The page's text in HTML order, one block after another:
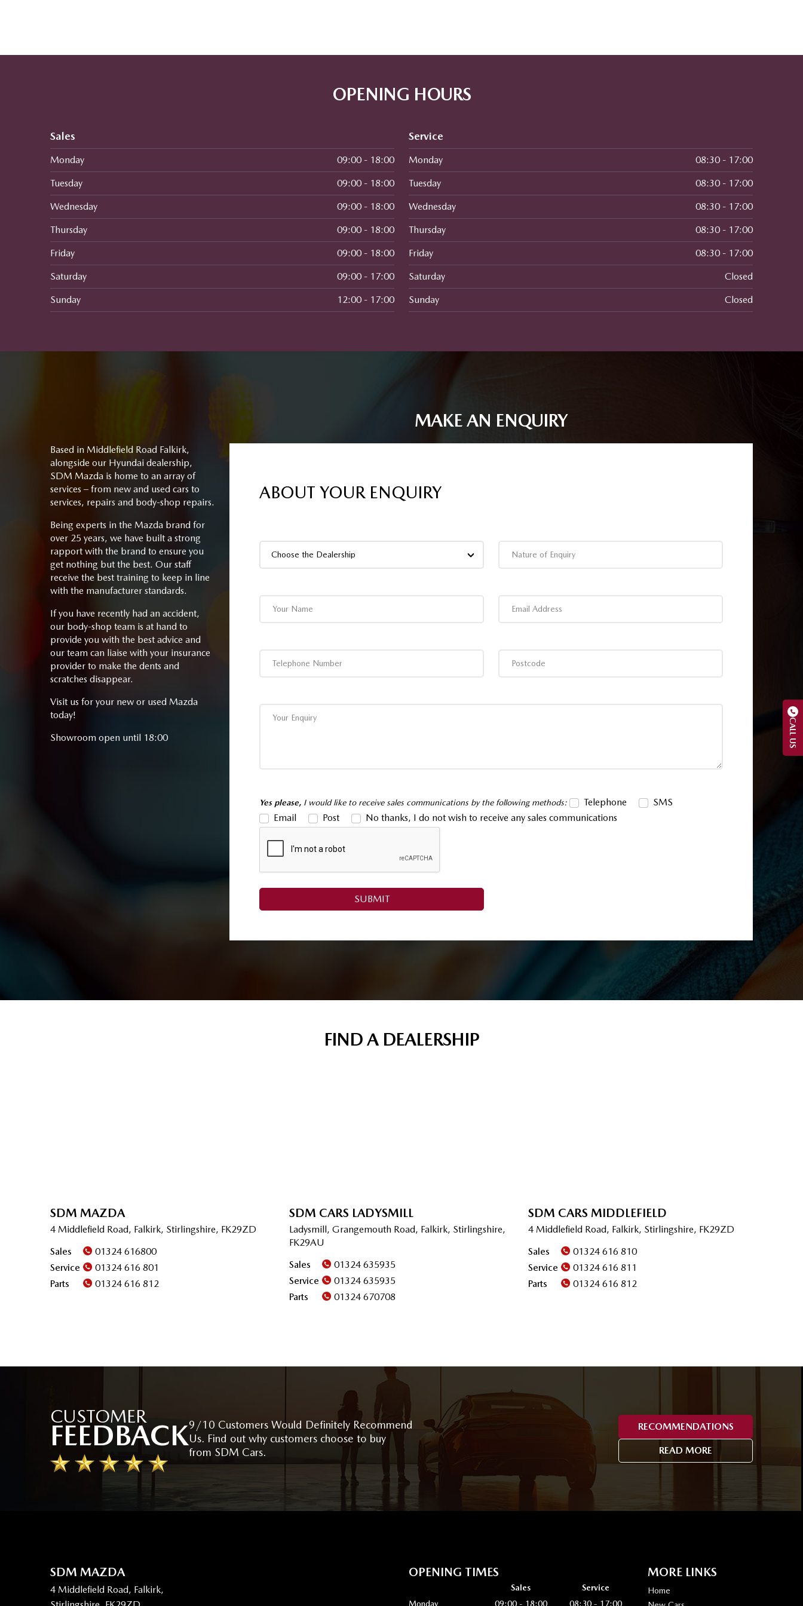
OPENING HOURS
Sales
Monday 09:00 - 18:00
Tuesday 09:00 - 18:00
Wednesday 09:00 - 18:00
Thursday 09:00 - 18:00
Friday 09:00 - 18:00
Saturday 09:00 - 17:00
Sunday 12:00 - 17:00
Service
Monday 08:30 - 17:00
Tuesday 08:30 - 17:00
Wednesday 08:30 - 17:00
Thursday 08:30 - 17:00
Friday 08:30 - 17:00
Saturday Closed
Sunday Closed
MAKE AN ENQUIRY
Based in Middlefield Road Falkirk,
alongside our Hyundai dealership,
SDM Mazda is home to an array of
services – from new and used cars to
services, repairs and body-shop repairs.
Being experts in the Mazda brand for
over 25 years, we have built a strong
rapport with the brand to ensure you
get nothing but the best. Our staff
receive the best training to keep in line
with the manufacturer standards.
If you have recently had an accident,
our body-shop team is at hand to
provide you with the best advice and
our team can liaise with your insurance
provider to make the dents and
scratches disappear.
Visit us for your new or used Mazda
today!
Showroom open until 18:00
ABOUT YOUR ENQUIRY
Choose the Dealership
Yes please, I would like to receive sales communications by the following methods: Telephone
SMS
Email
Post No thanks, I do not wish to receive any sales communications
FIND A DEALERSHIP
SDM MAZDA
4 Middlefield Road, Falkirk, Stirlingshire, FK29ZD
Sales
01324 616800
Service
01324 616 801
Parts
01324 616 812
SDM CARS LADYSMILL
Ladysmill, Grangemouth Road, Falkirk, Stirlingshire,
FK29AU
Sales
01324 635935
Service
01324 635935
Parts
01324 670708
SDM CARS MIDDLEFIELD
4 Middlefield Road, Falkirk, Stirlingshire, FK29ZD
Sales
01324 616 810
Service
01324 616 811
Parts
01324 616 812
CUSTOMER
FEEDBACK9/10 Customers Would Definitely Recommend
Us. Find out why customers choose to buy
from SDM Cars.
RECOMMENDATIONS
READ MORE
SDM MAZDA
4 Middlefield Road, Falkirk,
OPENING TIMES
Sales
Service
Monday
09:00 - 18:00 08:30 - 17:00
MORE LINKS
Home
CALL US